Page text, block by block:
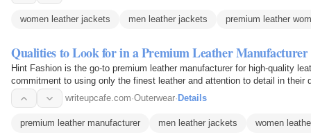
women leather jackets men leather jackets premium leather
Qualities to Look for in a Premium Leather Manufacturer
Hint Fashion is the go-to premium leather manufacturer for high-quality
commitment to using only the finest leather and attention to detail in their
industry…
writeupcafe.com·Outerwear· Details
premium leather manufacturer men leather jackets women